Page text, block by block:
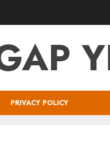
PRIVACY POLICY